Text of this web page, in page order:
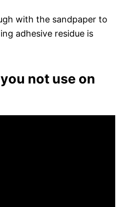
with the sandpaper to
adhesive residue is
not use on